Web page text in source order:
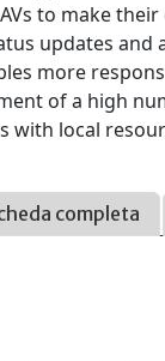
to make
updates
more
of a high
with local
completa